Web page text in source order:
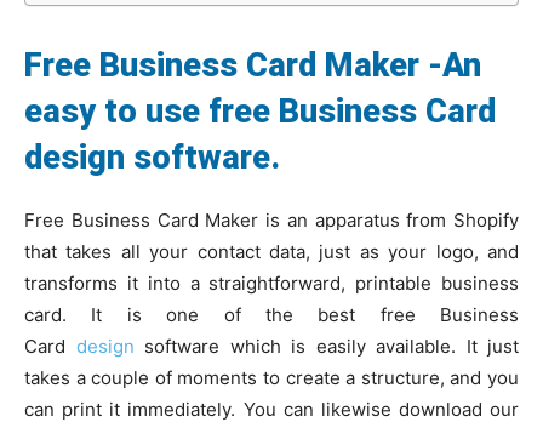
Free Business Card Maker -An
easy to use free Business Card
design software.
Free Business Card Maker is an apparatus from Shopify
that takes all your contact data, just as your logo, and
transforms it into a straightforward, printable business
card. It is one of the best free Business
Card design software which is easily available. It just
takes a couple of moments to create a structure, and you
can print it immediately. You can likewise download our